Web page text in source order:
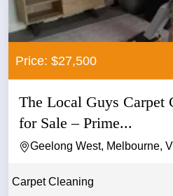
Price: $27,500
The Local Guys Carpet
for Sale – Prime...
Geelong West, Melbourne,
Carpet Cleaning